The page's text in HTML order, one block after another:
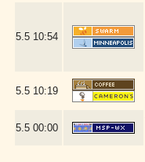
5.5 10:54
5.5 10:19
5.5 00:00